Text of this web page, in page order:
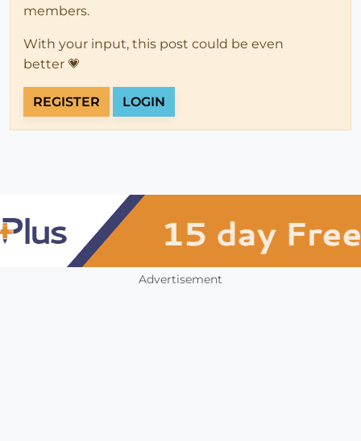
members.
With your input, this post could be even
better 💗
REGISTER LOGIN
Advertisement